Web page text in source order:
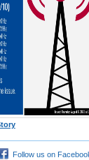
Follow us on